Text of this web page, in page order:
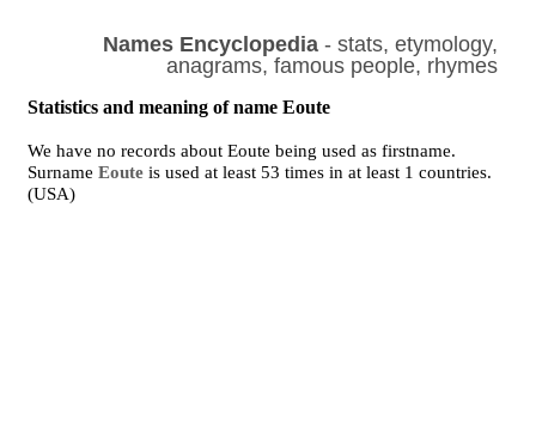
Names Encyclopedia- stats, etymology,
anagrams, famous people, rhymes
Statistics and meaning of name Eoute
We have no records about Eoute being used as firstname.
SurnameEoute is used at least 53 times in at least 1 countries.
(USA)